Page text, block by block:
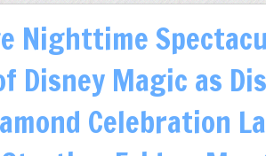
Nighttime
Disney Magic as
Celebration